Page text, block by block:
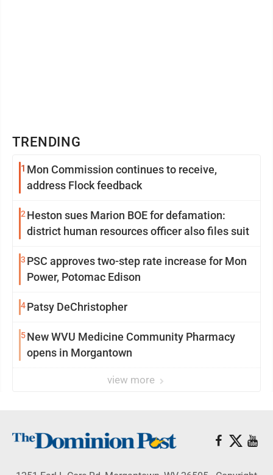
TRENDING
1 Mon Commission continues to receive,
address Flock feedback
2 Heston sues Marion BOE for defamation:
district human resources officer also files suit
3 PSC approves two-step rate increase for Mon
Power, Potomac Edison
4Patsy DeChristopher
5New WVU Medicine Community Pharmacy
opens in Morgantown
view more